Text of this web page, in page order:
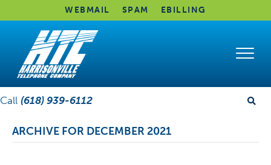
WEBMAIL SPAM EBILLING
Call (618) 939-6112
ARCHIVE FOR DECEMBER 2021